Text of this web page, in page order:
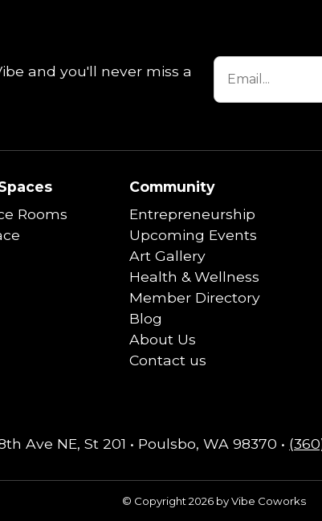
and you'll never miss a
Rooms
Community
Entrepreneurship
Upcoming Events
Art Gallery
Health & Wellness
Member Directory
Blog
About Us
Contact us
Ave NE, St 201 • Poulsbo, WA 98370 •
© Copyright 2026 by Vibe Coworks